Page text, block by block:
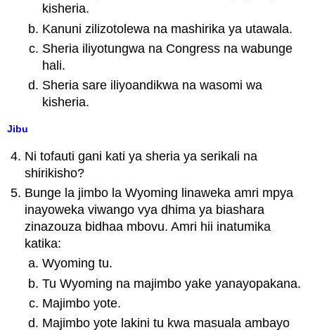
kisheria.
Kanuni zilizotolewa na mashirika ya utawala.
Sheria iliyotungwa na Congress na wabunge
hali.
Sheria sare iliyoandikwa na wasomi wa
kisheria.
Jibu
Ni tofauti gani kati ya sheria ya serikali na
shirikisho?
Bunge la jimbo la Wyoming linaweka amri mpya
inayoweka viwango vya dhima ya biashara
zinazouza bidhaa mbovu. Amri hii inatumika
katika:
Wyoming tu.
Tu Wyoming na majimbo yake yanayopakana.
Majimbo yote.
Majimbo yote lakini tu kwa masuala ambayo